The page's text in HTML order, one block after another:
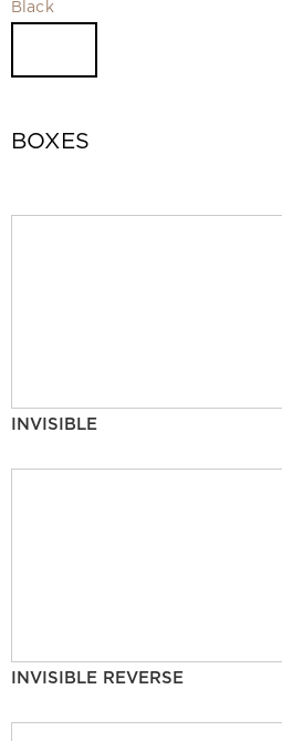
Black
BOXES
INVISIBLE
INVISIBLE REVERSE